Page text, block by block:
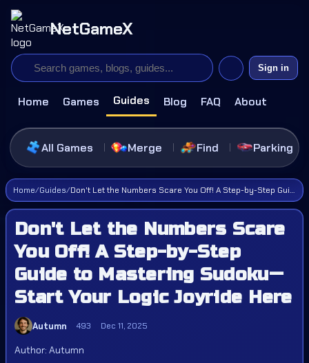
NetGameX
Home Games Guides Blog FAQ About
Sign in
All Games Merge Find Parking
Home/Guides/ Don't Let the Numbers Scare You Off! A Step-by-Step Guide to Mastering Sudoku—Start Your Logic Joyride Here
Don't Let the Numbers Scare
You Off! A Step-by-Step
Guide to Mastering Sudoku—
Start Your Logic Joyride Here
Autumn 493 Dec 11, 2025
Author: Autumn